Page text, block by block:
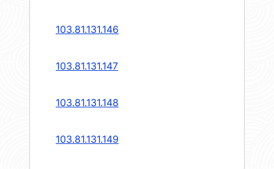
103.81.131.146
103.81.131.147
103.81.131.148
103.81.131.149